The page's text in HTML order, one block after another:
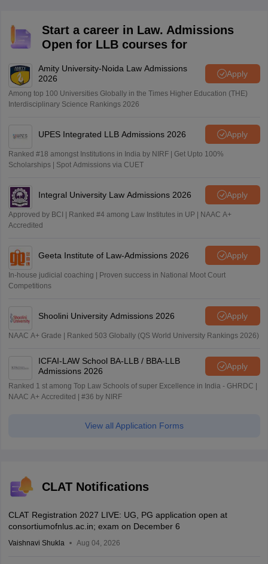
Start a career in Law. Admissions
Open for LLB courses for
Amity University-Noida Law Admissions
2026
Apply
Among top 100 Universities Globally in the Times Higher Education (THE)
Interdisciplinary Science Rankings 2026
UPES Integrated LLB Admissions 2026 Apply
Ranked #18 amongst Institutions in India by NIRF | Get Upto 100%
Scholarships | Spot Admissions via CUET
Integral University Law Admissions 2026 Apply
Approved by BCI | Ranked #4 among Law Institutes in UP | NAAC A+
Accredited
Geeta Institute of Law-Admissions 2026 Apply
In-house judicial coaching | Proven success in National Moot Court
Competitions
Shoolini University Admissions 2026 Apply
NAAC A+ Grade | Ranked 503 Globally (QS World University Rankings 2026)
ICFAI-LAW School BA-LLB / BBA-LLB
Admissions 2026
Apply
Ranked 1 st among Top Law Schools of super Excellence in India - GHRDC |
NAAC A+ Accredited | #36 by NIRF
View all Application Forms
CLAT Notifications
CLAT Registration 2027 LIVE: UG, PG application open at
consortiumofnlus.ac.in; exam on December 6
Vaishnavi Shukla Aug 04, 2026